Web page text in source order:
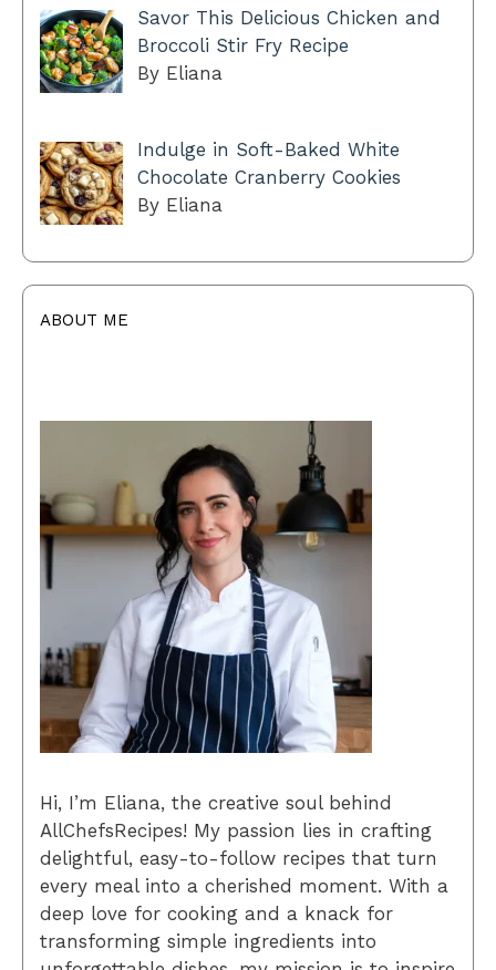
Savor This Delicious Chicken and
Broccoli Stir Fry Recipe
By Eliana
Indulge in Soft-Baked White
Chocolate Cranberry Cookies
By Eliana
ABOUT ME
Hi, I’m Eliana, the creative soul behind
AllChefsRecipes! My passion lies in crafting
delightful, easy-to-follow recipes that turn
every meal into a cherished moment. With a
deep love for cooking and a knack for
transforming simple ingredients into